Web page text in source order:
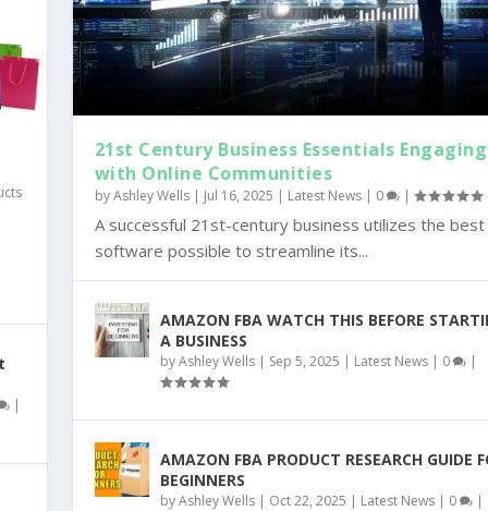
|
21st Century Business Essentials Engaging
with Online Communities
byAshley Wells| Jul 16, 2025 | Latest News| 0 |
A successful 21st-century business utilizes the best
software possible to streamline its...
AMAZON FBA WATCH THIS BEFORE
A BUSINESS
byAshley Wells| Sep 5, 2025 | Latest News| 0 |
AMAZON FBA PRODUCT RESEARCH GUIDE
BEGINNERS
byAshley Wells| Oct 22, 2025 | Latest News| 0 |